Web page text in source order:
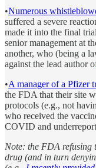
•Numerous
suffered a severe
made it into the final
senior management at
another, who (being a
against the lead author
•A manager of a Pfizer
the FDA that their site
protocols (e.g., not
who received the
COVID and
Note: the FDA refusing
drug (and in turn